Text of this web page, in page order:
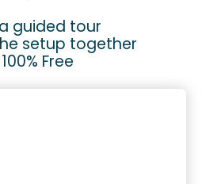
guided tour
setup together
100% Free